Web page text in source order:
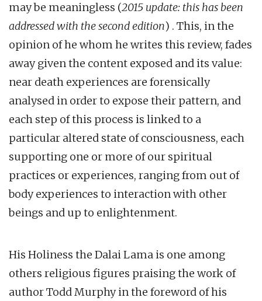
may be meaningless (2015 update: this has been
addressed with the second edition) . This, in the
opinion of he whom he writes this review, fades
away given the content exposed and its value:
near death experiences are forensically
analysed in order to expose their pattern, and
each step of this process is linked to a
particular altered state of consciousness, each
supporting one or more of our spiritual
practices or experiences, ranging from out of
body experiences to interaction with other
beings and up to enlightenment.
His Holiness the Dalai Lama is one among
others religious figures praising the work of
author Todd Murphy in the foreword of his